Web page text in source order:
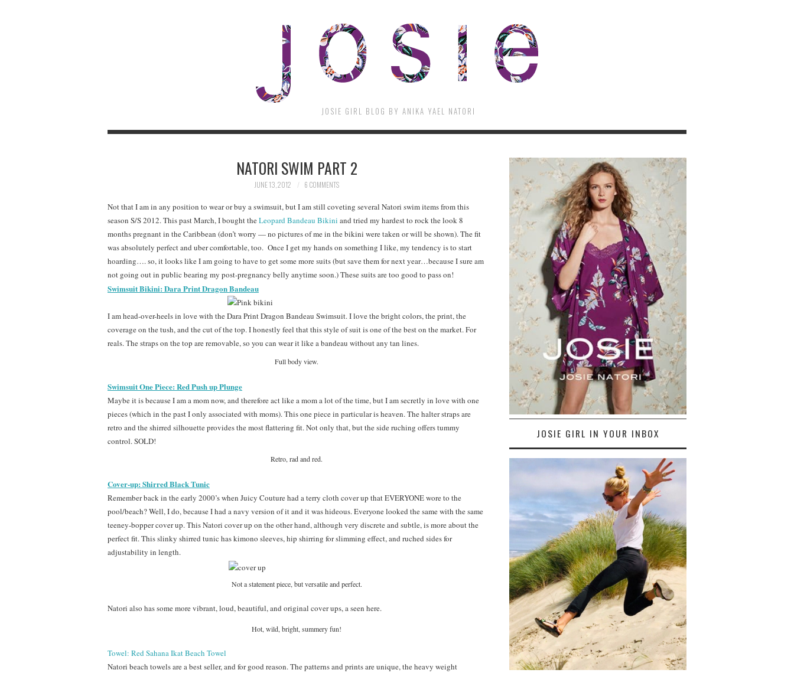
JOSIE GIRL BLOG BY ANIKA YAEL NATORI
NATORI SWIM PART 2
JUNE 13, 2012 6 COMMENTS
Not that I am in any position to wear or buy a swimsuit, but I am still coveting several Natori swim items from this
season S/S 2012. This past March, I bought theLeopard Bandeau Bikini and tried my hardest to rock the look 8
months pregnant in the Caribbean (don’t worry — no pictures of me in the bikini were taken or will be shown). The fit
was absolutely perfect and uber comfortable, too. Once I get my hands on something I like, my tendency is to start
hoarding…. so, it looks like I am going to have to get some more suits (but save them for next year…because I sure am
not going out in public bearing my post-pregnancy belly anytime soon.) These suits are too good to pass on!
Swimsuit Bikini: Dara Print Dragon Bandeau
I am head-over-heels in love with the Dara Print Dragon Bandeau Swimsuit. I love the bright colors, the print, the
coverage on the tush, and the cut of the top. I honestly feel that this style of suit is one of the best on the market. For
reals. The straps on the top are removable, so you can wear it like a bandeau without any tan lines.
Full body view.
Swimsuit One Piece: Red Push up Plunge
Maybe it is because I am a mom now, and therefore act like a mom a lot of the time, but I am secretly in love with one
pieces (which in the past I only associated with moms). This one piece in particular is heaven. The halter straps are
retro and the shirred silhouette provides the most flattering fit. Not only that, but the side ruching offers tummy
control. SOLD!
Retro, rad and red.
Cover-up: Shirred Black Tunic
Remember back in the early 2000’s when Juicy Couture had a terry cloth cover up that EVERYONE wore to the
pool/beach? Well, I do, because I had a navy version of it and it was hideous. Everyone looked the same with the same
teeney-bopper cover up. This Natori cover up on the other hand, although very discrete and subtle, is more about the
perfect fit. This slinky shirred tunic has kimono sleeves, hip shirring for slimming effect, and ruched sides for
adjustability in length.
Not a statement piece, but versatile and perfect.
Natori also has some more vibrant, loud, beautiful, and original cover ups, a seen here.
Hot, wild, bright, summery fun!
Towel: Red Sahana Ikat Beach Towel
Natori beach towels are a best seller, and for good reason. The patterns and prints are unique, the heavy weight
JOSIE GIRL IN YOUR INBOX